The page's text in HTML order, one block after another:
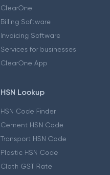
ClearOne
Billing Software
Invoicing Software
Services for businesses
ClearOne App
HSN Lookup
HSN Code Finder
Cement HSN Code
Transport HSN Code
Plastic HSN Code
Cloth GST Rate